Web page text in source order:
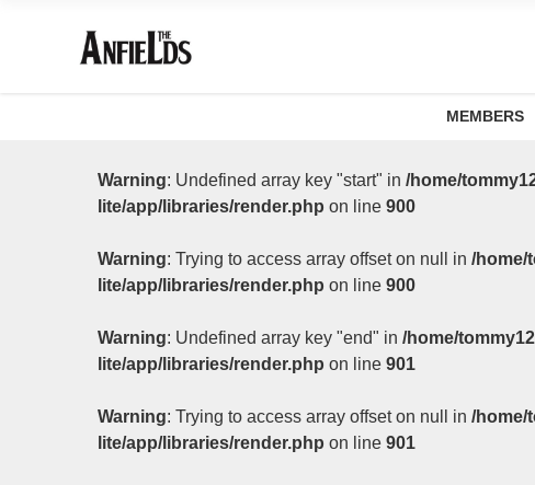
MEMBERS
Warning: Undefined array key "start" in /home/
lite/app/libraries/render.php on line 900
Warning: Trying to access array offset on null in /home/
lite/app/libraries/render.php on line 900
Warning: Undefined array key "end" in /home/
lite/app/libraries/render.php on line 901
Warning: Trying to access array offset on null in /home/
lite/app/libraries/render.php on line 901